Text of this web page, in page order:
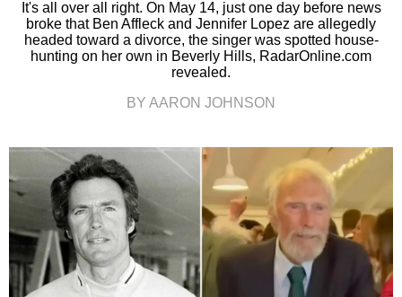
It's all over all right. On May 14, just one day before news
broke that Ben Affleck and Jennifer Lopez are allegedly
headed toward a divorce, the singer was spotted house-
hunting on her own in Beverly Hills, RadarOnline.com
revealed.
BY AARON JOHNSON